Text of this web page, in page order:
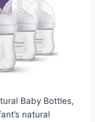
Baby Bottles,
natural